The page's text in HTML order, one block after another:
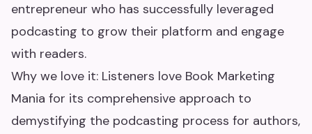
entrepreneur who has successfully leveraged
podcasting to grow their platform and engage
with readers.
Why we love it: Listeners love Book Marketing
Mania for its comprehensive approach to
demystifying the podcasting process for authors,